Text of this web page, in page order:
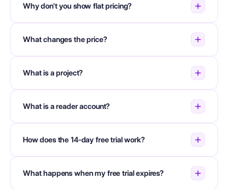
Why don't you show flat pricing?
What changes the price?
What is a project?
What is a reader account?
How does the 14-day free trial work?
What happens when my free trial expires?